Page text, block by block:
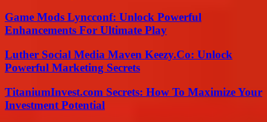
Game Mods Lyncconf: Unlock Powerful
Enhancements For Ultimate Play
Luther Social Media Maven Keezy.Co: Unlock
Powerful Marketing Secrets
TitaniumInvest.com Secrets: How To Maximize Your
Investment Potential